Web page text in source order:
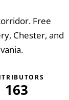
Free
Chester, and
163